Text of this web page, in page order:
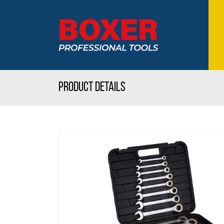
Product details